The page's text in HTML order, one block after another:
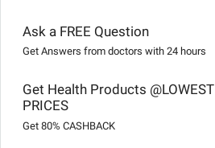
Ask a FREE Question
Get Answers from doctors with 24 hours
Get Health Products @LOWEST
PRICES
Get 80% CASHBACK